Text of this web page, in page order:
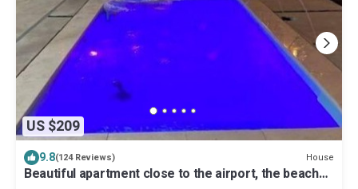
US $209
9.8(124 Reviews) House
Beautiful apartment close to the airport, the beach